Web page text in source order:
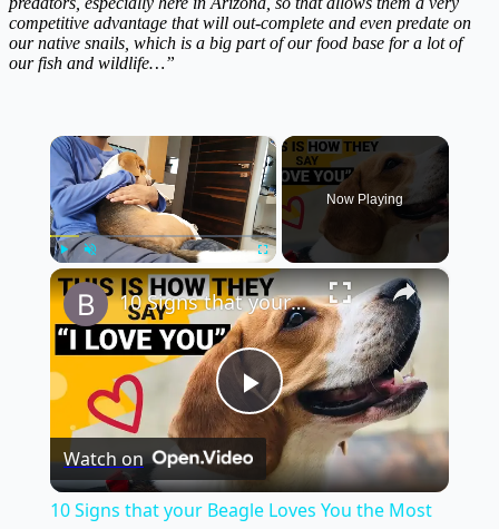
competitive advantage that will out-complete and even predate on
our native snails, which is a big part of our food base for a lot of
our fish and wildlife…”
×
Fullscreen
Now Playing
×
Play
Video
10 Signs that your Beagle Loves You the Most
Watch on
10 Signs that your Beagle Loves You the Most